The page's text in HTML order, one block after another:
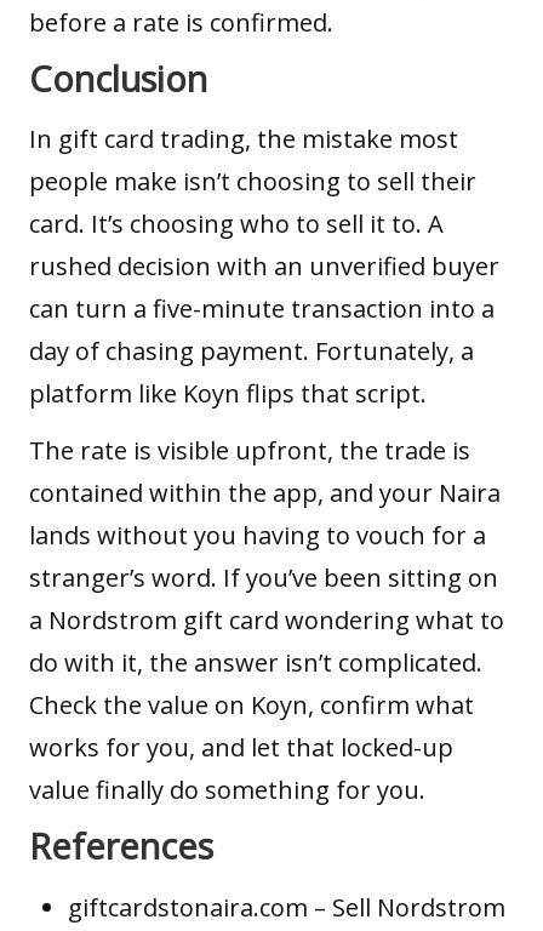
before a rate is confirmed.
Conclusion
In gift card trading, the mistake most
people make isn’t choosing to sell their
card. It’s choosing who to sell it to. A
rushed decision with an unverified buyer
can turn a five-minute transaction into a
day of chasing payment. Fortunately, a
platform like Koyn flips that script.
The rate is visible upfront, the trade is
contained within the app, and your Naira
lands without you having to vouch for a
stranger’s word. If you’ve been sitting on
a Nordstrom gift card wondering what to
do with it, the answer isn’t complicated.
Check the value on Koyn, confirm what
works for you, and let that locked-up
value finally do something for you.
References
giftcardstonaira.com – Sell Nordstrom